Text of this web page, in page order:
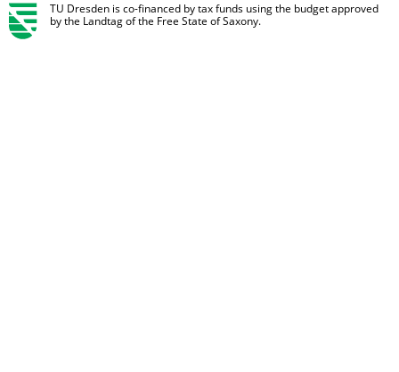
TU Dresden is co-financed by tax funds using the budget approved
by the Landtag of the Free State of Saxony.